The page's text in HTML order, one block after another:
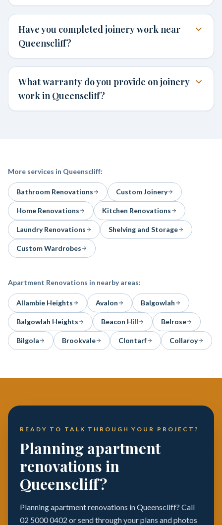
Have you completed joinery work near
Queenscliff?
What warranty do you provide on joinery
work in Queenscliff?
More services in Queenscliff:
Bathroom Renovations Custom Joinery
Home Renovations Kitchen Renovations
Laundry Renovations Shelving and Storage
Custom Wardrobes
Apartment Renovations in nearby areas:
Allambie Heights Avalon Balgowlah
Balgowlah Heights Beacon Hill Belrose
Bilgola Brookvale Clontarf Collaroy
READY TO TALK THROUGH YOUR PROJECT?
Planning apartment
renovations in
Queenscliff?
Planning apartment renovations in Queenscliff? Call
02 5000 0402 or send through your plans and photos